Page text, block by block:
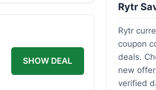
SHOW DEAL
Rytr
Rytr
coupon
deals.
new
verified